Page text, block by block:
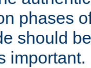
phases
should
important.